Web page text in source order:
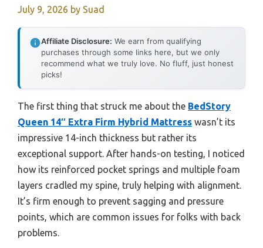
July 9, 2026 by Suad
Affiliate Disclosure: We earn from qualifying
purchases through some links here, but we only
recommend what we truly love. No fluff, just honest
picks!
The first thing that struck me about the BedStory
Queen 14″ Extra Firm Hybrid Mattress wasn’t its
impressive 14-inch thickness but rather its
exceptional support. After hands-on testing, I noticed
how its reinforced pocket springs and multiple foam
layers cradled my spine, truly helping with alignment.
It’s firm enough to prevent sagging and pressure
points, which are common issues for folks with back
problems.